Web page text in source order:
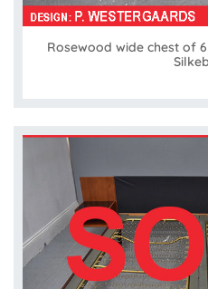
Rosewood wide chest of